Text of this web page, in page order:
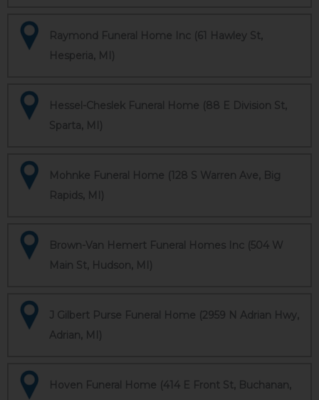
Raymond Funeral Home Inc (61 Hawley St,
Hesperia, MI)
Hessel-Cheslek Funeral Home (88 E Division St,
Sparta, MI)
Mohnke Funeral Home (128 S Warren Ave, Big
Rapids, MI)
Brown-Van Hemert Funeral Homes Inc (504 W
Main St, Hudson, MI)
J Gilbert Purse Funeral Home (2959 N Adrian Hwy,
Adrian, MI)
Hoven Funeral Home (414 E Front St, Buchanan,